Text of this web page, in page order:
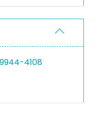
4108